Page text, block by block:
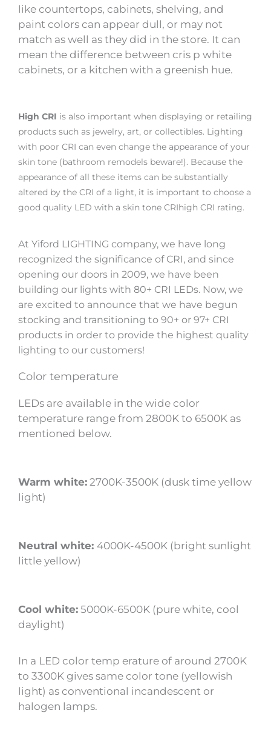
like countertops, cabinets, shelving, and
paint colors can appear dull, or may not
match as well as they did in the store. It can
mean the difference between cris p white
cabinets, or a kitchen with a greenish hue.
High CRI is also important when displaying or retailing
products such as jewelry, art, or collectibles. Lighting
with poor CRI can even change the appearance of your
skin tone (bathroom remodels beware!). Because the
appearance of all these items can be substantially
altered by the CRI of a light, it is important to choose a
good quality LED with a skin tone CRIhigh CRI rating.
At Yiford LIGHTING company, we have long
recognized the significance of CRI, and since
opening our doors in 2009, we have been
building our lights with 80+ CRI LEDs. Now, we
are excited to announce that we have begun
stocking and transitioning to 90+ or 97+ CRI
products in order to provide the highest quality
lighting to our customers!
Color temperature
LEDs are available in the wide color
temperature range from 2800K to 6500K as
mentioned below.
Warm white: 2700K-3500K (dusk time yellow
light)
Neutral white: 4000K-4500K (bright sunlight
little yellow)
Cool white: 5000K-6500K (pure white, cool
daylight)
In a LED color temp erature of around 2700K
to 3300K gives same color tone (yellowish
light) as conventional incandescent or
halogen lamps.